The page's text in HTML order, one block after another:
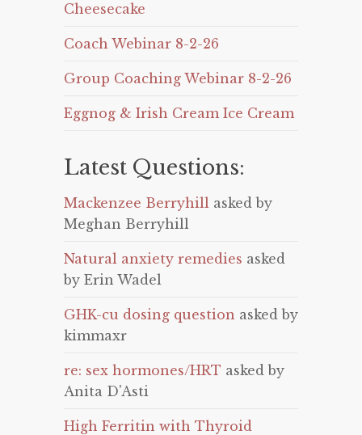
Cheesecake
Coach Webinar 8-2-26
Group Coaching Webinar 8-2-26
Eggnog & Irish Cream Ice Cream
Latest Questions:
Mackenzee Berryhill asked by
Meghan Berryhill
Natural anxiety remedies asked
by Erin Wadel
GHK-cu dosing question asked by
kimmaxr
re: sex hormones/HRT asked by
Anita D'Asti
High Ferritin with Thyroid